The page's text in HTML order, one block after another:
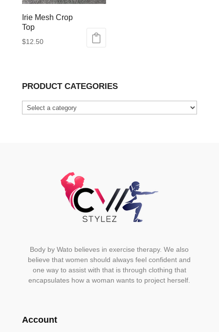
Irie Mesh Crop
Top
$12.50
multiple
The
PRODUCT CATEGORIES
Body by Wato believes in exercise therapy. We also
believe that women should always feel confident and
one way to assist with that is through clothing that
encapsulates how a woman wants to project herself.
Account